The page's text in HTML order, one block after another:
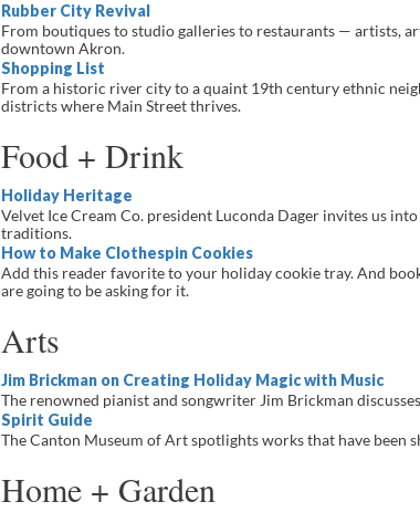
Rubber City Revival
From boutiques to studio galleries to restaurants — artists,
downtown Akron.
Shopping List
From a historic river city to a quaint 19th century ethnic
districts where Main Street thrives.
Food + Drink
Holiday Heritage
Velvet Ice Cream Co. president Luconda Dager invites us
traditions.
How to Make Clothespin Cookies
Add this reader favorite to your holiday cookie tray. And
are going to be asking for it.
Arts
Jim Brickman on Creating Holiday Magic with Music
The renowned pianist and songwriter Jim Brickman
Spirit Guide
The Canton Museum of Art spotlights works that have been
Home + Garden